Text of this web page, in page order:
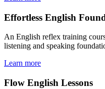
Effortless English
An English reflex training
listening and speaking
Learn more
Flow English Lessons